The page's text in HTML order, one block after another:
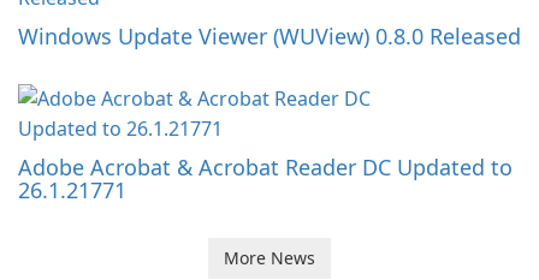
Windows Update Viewer (WUView) 0.8.0 Released
Adobe Acrobat & Acrobat Reader DC Updated to
26.1.21771
More News